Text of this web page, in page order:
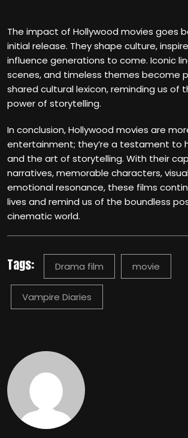
The impact of Hollywood movies goes
initial release. They shape culture,
influence generations to come. Iconic
scenes, and timeless themes become
shared cultural lexicon, reminding us of
power of storytelling.
In conclusion, Hollywood movies are
entertainment; they’re a testament to
and the art of storytelling. With their
narratives, memorable characters,
emotional resonance, these films
lives and remind us of the boundless
cinematic world.
Tags: Drama film movie
Vampire Diaries